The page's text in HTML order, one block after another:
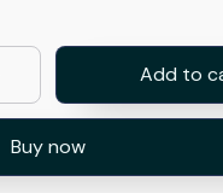
Add to
Buy now